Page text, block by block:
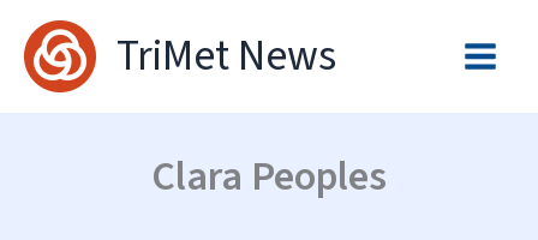
content
TriMet News
Clara Peoples